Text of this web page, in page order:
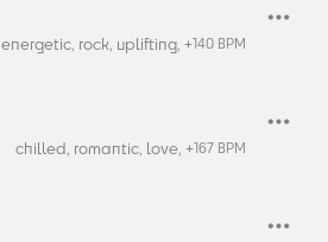
energetic, rock, uplifting, +140 BPM
chilled, romantic, love, +167 BPM